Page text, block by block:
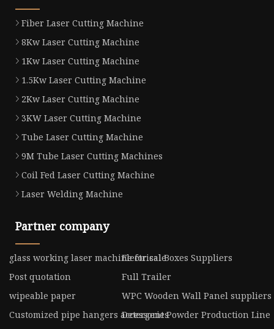
Fiber Laser Cutting Machine
8Kw Laser Cutting Machine
1Kw Laser Cutting Machine
1.5Kw Laser Cutting Machine
2Kw Laser Cutting Machine
3KW Laser Cutting Machine
Tube Laser Cutting Machine
9M Tube Laser Cutting Machines
Coil Fed Laser Cutting Machine
Laser Welding Machine
Partner company
glass working laser machine for saleElectrical Boxes Suppliers
Post quotation
Full Trailer
wipeable paper
WPC Wooden Wall Panel suppliers
Customized pipe hangers accessoriesDetergent Powder Production Line